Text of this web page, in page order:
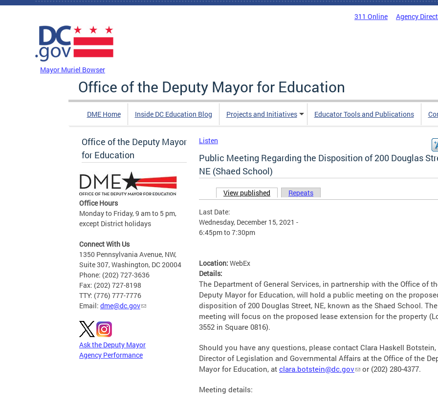
Skip to main content
311 Online Agency
Mayor Muriel Bowser
Office of the Deputy Mayor for Education
DME Home Inside DC Education Blog Projects and Initiatives Educator Tools and Publications
Office of the Deputy Mayor
for Education
Office Hours
Monday to Friday, 9 am to 5 pm,
except District holidays
Connect With Us
1350 Pennsylvania Avenue, NW,
Suite 307, Washington, DC 20004
Phone: (202) 727-3636
Fax: (202) 727-8198
TTY: (776) 777-7776
Email: dme@dc.gov
Ask the Deputy Mayor
Agency Performance
Listen
Public Meeting Regarding the Disposition of 200 Douglas
NE (Shaed School)
Primary tabs
View published (active tab)
Repeats
Last Date:
Wednesday, December 15, 2021 -
6:45pmto7:30pm
Location: WebEx
Details:
The Department of General Services, in partnership with the Office of
Deputy Mayor for Education, will hold a public meeting on the
disposition of 200 Douglas Street, NE, known as the Shaed School. The
meeting will focus on the proposed lease extension for the property
3552 in Square 0816).
Should you have any questions, please contact Clara Haskell Botstein,
Director of Legislation and Governmental Affairs at the Office of the
Mayor for Education, at clara.botstein@dc.gov or (202) 280-4377.
Meeting details: